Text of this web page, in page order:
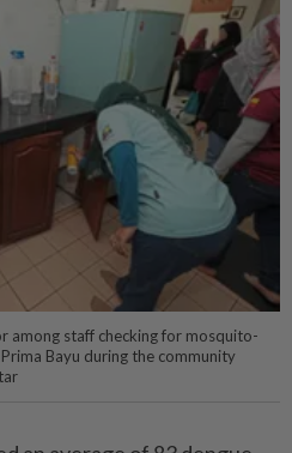
among staff checking for mosquito-
Bayu during the community